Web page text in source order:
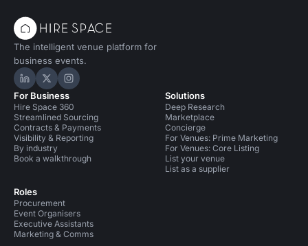
The intelligent venue platform for
business events.
Hire Space on LinkedIn
Hire Space on X
Hire Space on Instagram
For Business
Hire Space 360
Streamlined Sourcing
Contracts & Payments
Visibility & Reporting
By industry
Book a walkthrough
Roles
Procurement
Event Organisers
Executive Assistants
Marketing & Comms
Solutions
Deep Research
Marketplace
Concierge
For Venues: Prime Marketing
For Venues: Core Listing
List your venue
List as a supplier